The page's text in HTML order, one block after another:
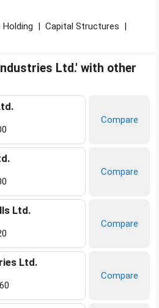
Holding | Capital Structures |
Ltd.' with other
Compare
Compare
Ltd.
Compare
Ltd.
Compare